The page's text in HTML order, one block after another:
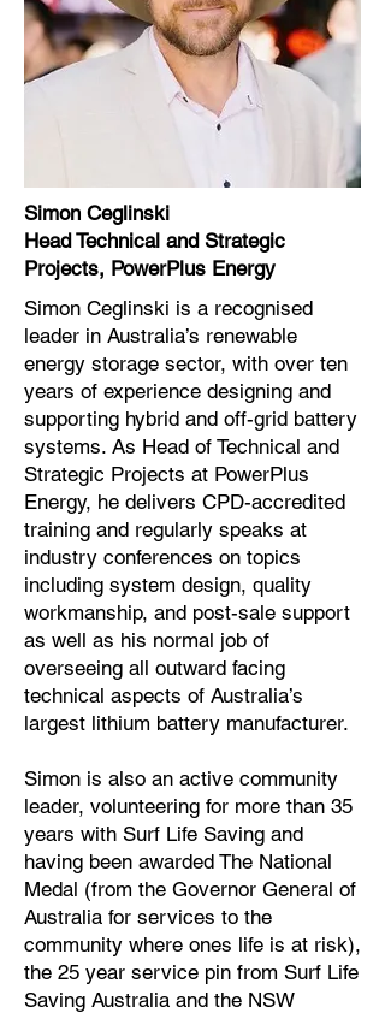
Simon Ceglinski
Head Technical and Strategic
Projects, PowerPlus Energy
Simon Ceglinski is a recognised
leader in Australia’s renewable
energy storage sector, with over ten
years of experience designing and
supporting hybrid and off-grid battery
systems. As Head of Technical and
Strategic Projects at PowerPlus
Energy, he delivers CPD-accredited
training and regularly speaks at
industry conferences on topics
including system design, quality
workmanship, and post-sale support
as well as his normal job of
overseeing all outward facing
technical aspects of Australia’s
largest lithium battery manufacturer.
Simon is also an active community
leader, volunteering for more than 35
years with Surf Life Saving and
having been awarded The National
Medal (from the Governor General of
Australia for services to the
community where ones life is at risk),
the 25 year service pin from Surf Life
Saving Australia and the NSW